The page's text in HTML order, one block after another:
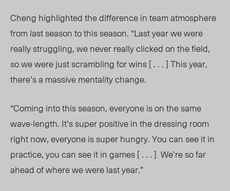
Cheng highlighted the difference in team atmosphere
from last season tothis season. “Last year we were
really struggling, we never really clicked on the field,
so we were just scrambling for wins [ . . . ] This year,
there’s a massive mentality change.
“Coming into this season, everyone is on the same
wave-length. It’ssuper positive in the dressing room
right now, everyone is super hungry. You can see it in
practice, you can see it in games [ . . . ] We’re so far
ahead of where we were last year.”